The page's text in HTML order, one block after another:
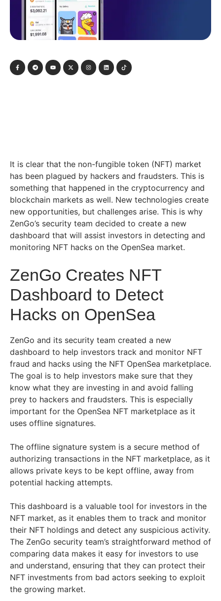
It is clear that the non-fungible token (NFT) market
has been plagued by hackers and fraudsters. This is
something that happened in the cryptocurrency and
blockchain markets as well. New technologies create
new opportunities, but challenges arise. This is why
ZenGo’s security team decided to create a new
dashboard that will assist investors in detecting and
monitoring NFT hacks on the OpenSea market.
ZenGo Creates NFT
Dashboard to Detect
Hacks on OpenSea
ZenGo and its security team created a new
dashboard to help investors track and monitor NFT
fraud and hacks using the NFT OpenSea marketplace.
The goal is to help investors make sure that they
know what they are investing in and avoid falling
prey to hackers and fraudsters. This is especially
important for the OpenSea NFT marketplace as it
uses offline signatures.
The offline signature system is a secure method of
authorizing transactions in the NFT marketplace, as it
allows private keys to be kept offline, away from
potential hacking attempts.
This dashboard is a valuable tool for investors in the
NFT market, as it enables them to track and monitor
their NFT holdings and detect any suspicious activity.
The ZenGo security team’s straightforward method of
comparing data makes it easy for investors to use
and understand, ensuring that they can protect their
NFT investments from bad actors seeking to exploit
the growing market.